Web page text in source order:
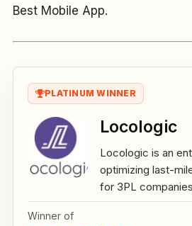
Best Mobile App.
PLATINUM WINNER
Locologic
Locologic is an
optimizing last-
for 3PL
Winner of